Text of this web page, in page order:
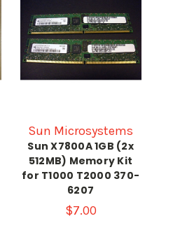
Sun Microsystems
Sun X7800A 1GB (2x
512MB) Memory Kit
for T1000 T2000 370-
6207
$7.00